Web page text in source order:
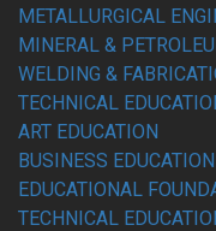
METALLURGICAL
MINERAL &
WELDING &
TECHNICAL
ART EDUCATION
BUSINESS EDUCATION
EDUCATIONAL
TECHNICAL